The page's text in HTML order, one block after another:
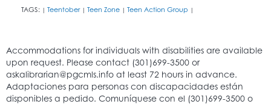
TAGS: | Teentober | Teen Zone | Teen Action Group |